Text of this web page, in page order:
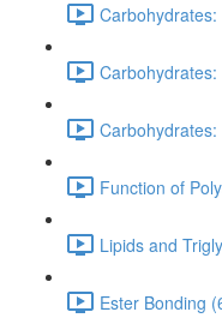
Function of
Lipids and
Ester Bonding